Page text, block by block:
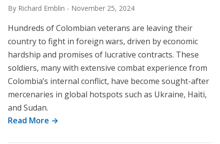
By Richard Emblin - November 25, 2024
Hundreds of Colombian veterans are leaving their
country to fight in foreign wars, driven by economic
hardship and promises of lucrative contracts. These
soldiers, many with extensive combat experience from
Colombia’s internal conflict, have become sought-after
mercenaries in global hotspots such as Ukraine, Haiti,
and Sudan.
Read More →